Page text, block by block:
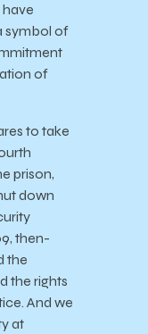
have
symbol of
of
to take
prison,
down
then-
the
the rights
And we
at